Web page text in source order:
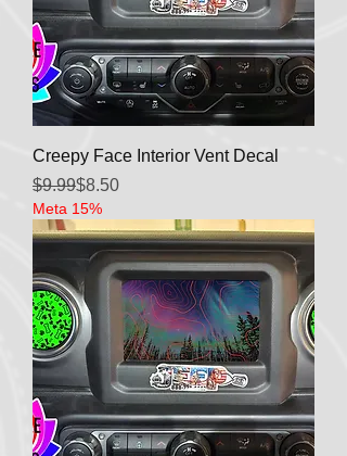
Creepy Face Interior Vent Decal
Regular Price
$9.99
Sale Price
$8.50
Meta 15%